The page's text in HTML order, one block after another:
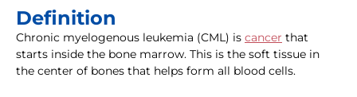
Definition
Chronic myelogenous leukemia (CML) is cancer that
starts inside the bone marrow. This is the soft tissue in
the center of bones that helps form all blood cells.